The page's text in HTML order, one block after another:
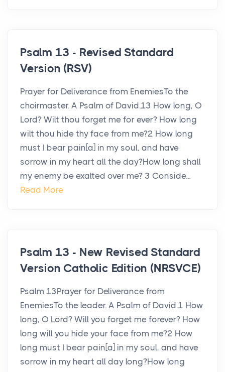
Psalm 13 - Revised Standard
Version (RSV)
Prayer for Deliverance from EnemiesTo the
choirmaster. A Psalm of David.13 How long, O
Lord? Wilt thou forget me for ever? How long
wilt thou hide thy face from me?2 How long
must I bear pain[a] in my soul, and have
sorrow in my heart all the day?How long shall
my enemy be exalted over me? 3 Conside...
Read More
Psalm 13 - New Revised Standard
Version Catholic Edition (NRSVCE)
Psalm 13Prayer for Deliverance from
EnemiesTo the leader. A Psalm of David.1 How
long, O Lord? Will you forget me forever? How
long will you hide your face from me?2 How
long must I bear pain[a] in my soul, and have
sorrow in my heart all day long?How long